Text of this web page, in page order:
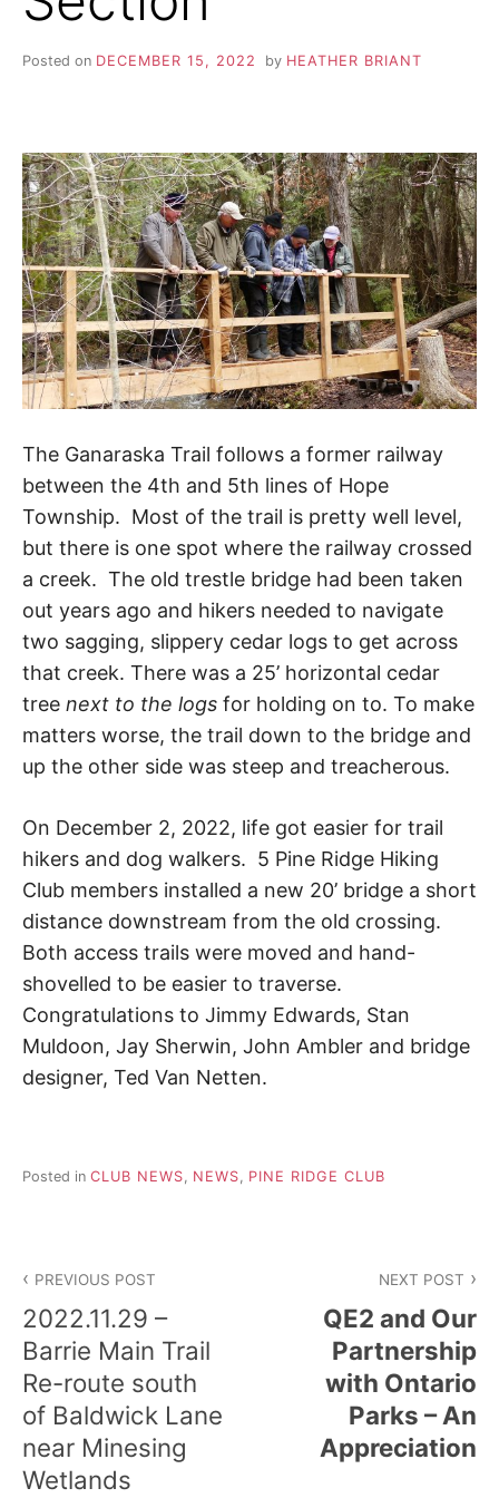
K
H
I
K
I
N
G
T
R
A
I
L
c
e
,
t
r
a
n
q
u
i
l
i
t
,
r
i
n
d
h
i
p
,
s
t
r
e
r
e
i
e
a
n
a
r
t
t
Posted on DECEMBER 15, 2022 by HEATHER BRIANT
The Ganaraska Trail follows a former railway
between the 4th and 5th lines of Hope
Township. Most of the trail is pretty well level,
but there is one spot where the railway crossed
a creek. The old trestle bridge had been taken
out years ago and hikers needed to navigate
two sagging, slippery cedar logs to get across
that creek. There was a 25’ horizontal cedar
tree next to the logs for holding on to. To make
matters worse, the trail down to the bridge and
up the other side was steep and treacherous.
On December 2, 2022, life got easier for trail
hikers and dog walkers. 5 Pine Ridge Hiking
Club members installed a new 20’ bridge a short
distance downstream from the old crossing.
Both access trails were moved and hand-
shovelled to be easier to traverse.
Congratulations to Jimmy Edwards, Stan
Muldoon, Jay Sherwin, John Ambler and bridge
designer, Ted Van Netten.
Posted in CLUB NEWS NEWS PINE RIDGE CLUB
navigation
PREVIOUS POST
2022.11.29 –
Barrie Main Trail
Re-route south
of Baldwick Lane
near Minesing
Wetlands
NEXT POST
QE2 and Our
Partnership
with Ontario
Parks – An
Appreciation